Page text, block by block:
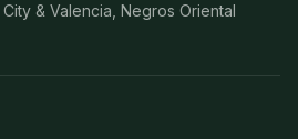
& Valencia, Negros Oriental